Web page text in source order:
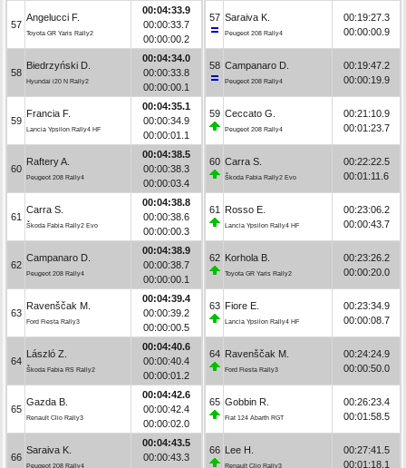
57
Angelucci F.
Toyota GR Yaris Rally2
00:04:33.9
00:00:33.7
00:00:00.2
58
Biedrzyński D.
Hyundai i20 N Rally2
00:04:34.0
00:00:33.8
00:00:00.1
59
Francia F.
Lancia Ypsilon Rally4 HF
00:04:35.1
00:00:34.9
00:00:01.1
60
Raftery A.
Peugeot 208 Rally4
00:04:38.5
00:00:38.3
00:00:03.4
61
Carra S.
Škoda Fabia Rally2 Evo
00:04:38.8
00:00:38.6
00:00:00.3
62
Campanaro D.
Peugeot 208 Rally4
00:04:38.9
00:00:38.7
00:00:00.1
63
Ravenščak M.
Ford Fiesta Rally3
00:04:39.4
00:00:39.2
00:00:00.5
64
László Z.
Škoda Fabia RS Rally2
00:04:40.6
00:00:40.4
00:00:01.2
65
Gazda B.
Renault Clio Rally3
00:04:42.6
00:00:42.4
00:00:02.0
66
Saraiva K.
Peugeot 208 Rally4
00:04:43.5
00:00:43.3
57 Saraiva K.
Peugeot 208 Rally4
00:19:27.3
00:00:00.9
58 Campanaro D.
Peugeot 208 Rally4
00:19:47.2
00:00:19.9
59 Ceccato G.
Peugeot 208 Rally4
00:21:10.9
00:01:23.7
60 Carra S.
Škoda Fabia Rally2 Evo
00:22:22.5
00:01:11.6
61 Rosso E.
Lancia Ypsilon Rally4 HF
00:23:06.2
00:00:43.7
62 Korhola B.
Toyota GR Yaris Rally2
00:23:26.2
00:00:20.0
63 Fiore E.
Lancia Ypsilon Rally4 HF
00:23:34.9
00:00:08.7
64 Ravenščak M.
Ford Fiesta Rally3
00:24:24.9
00:00:50.0
65 Gobbin R.
Fiat 124 Abarth RGT
00:26:23.4
00:01:58.5
66 Lee H.
Renault Clio Rally3
00:27:41.5
00:01:18.1